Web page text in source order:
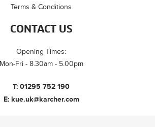
CONTACT US
Opening Times:
Mon-Fri - 8.30am - 5.00pm
T: 01295 752 190
E: kue.uk@karcher.com
Terms & Conditions